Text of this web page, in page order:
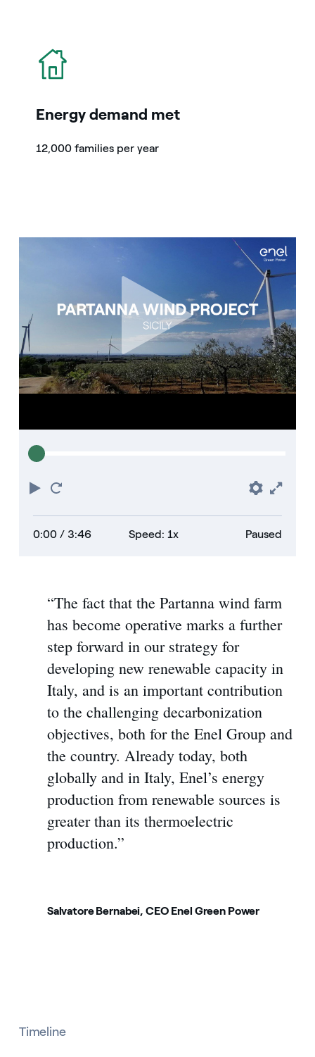
icon
Energy demand met
12,000 families per year
Play
0:00/ 3:46 Speed: 1x Paused
“The fact that the Partanna wind farm
has become operative marks a further
step forward in our strategy for
developing new renewable capacity in
Italy, and is an important contribution
to the challenging decarbonization
objectives, both for the Enel Group and
the country. Already today, both
globally and in Italy, Enel’s energy
production from renewable sources is
greater than its thermoelectric
production.”
Salvatore Bernabei, CEO Enel Green Power
Timeline